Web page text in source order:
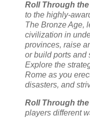
Roll Through
to the highly-
The Bronze Age,
civilization in
provinces, raise
or build ports and
Explore the
Rome as you
disasters, and
Roll Through
players different